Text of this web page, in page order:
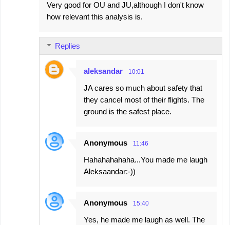
Very good for OU and JU,although I don't know
how relevant this analysis is.
Replies
aleksandar 10:01
JA cares so much about safety that
they cancel most of their flights. The
ground is the safest place.
Anonymous 11:46
Hahahahahaha...You made me laugh
Aleksaandar:-))
Anonymous 15:40
Yes, he made me laugh as well. The